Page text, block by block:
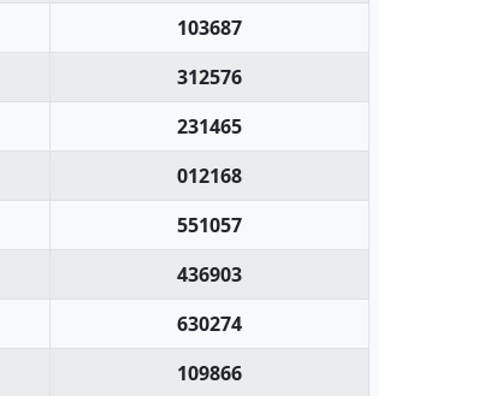
103687
312576
231465
012168
551057
436903
630274
109866